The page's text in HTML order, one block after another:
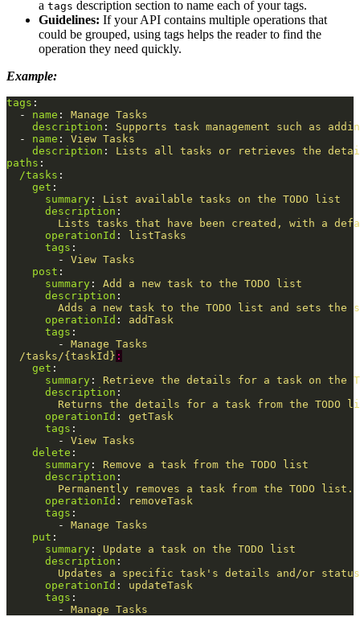
a tags description section to name each of your tags.
Guidelines: If your API contains multiple operations that
could be grouped, using tags helps the reader to find the
operation they need quickly.
Example:
tags :
-
name :
Manage Tasks
description :
Supports task management such as
-
name :
View Tasks
description :
Lists all tasks or retrieves the
paths :
/tasks :
get :
summary :
List available tasks on the TODO list
description :
Lists tasks that have been created, with a
operationId :
listTasks
tags :
-
View Tasks
post :
summary :
Add a new task to the TODO list
description :
Adds a new task to the TODO list and sets the
operationId :
addTask
tags :
-
Manage Tasks
/tasks/{taskId} :
get :
summary :
Retrieve the details for a task on the
description :
Returns the details for a task from the
operationId :
getTask
tags :
-
View Tasks
delete :
summary :
Remove a task from the TODO list
description :
Permanently removes a task from the TODO
operationId :
removeTask
tags :
-
Manage Tasks
put :
summary :
Update a task on the TODO list
description :
Updates a specific task's details and/or status
operationId :
updateTask
tags :
-
Manage Tasks